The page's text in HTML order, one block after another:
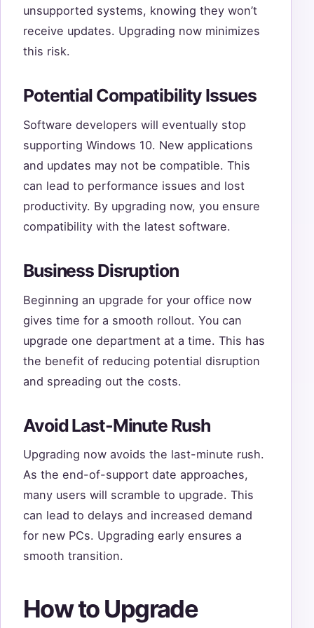
unsupported systems, knowing they won’t
receive updates. Upgrading now minimizes
this risk.
Potential Compatibility Issues
Software developers will eventually stop
supporting Windows 10. New applications
and updates may not be compatible. This
can lead to performance issues and lost
productivity. By upgrading now, you ensure
compatibility with the latest software.
Business Disruption
Beginning an upgrade for your office now
gives time for a smooth rollout. You can
upgrade one department at a time. This has
the benefit of reducing potential disruption
and spreading out the costs.
Avoid Last-Minute Rush
Upgrading now avoids the last-minute rush.
As the end-of-support date approaches,
many users will scramble to upgrade. This
can lead to delays and increased demand
for new PCs. Upgrading early ensures a
smooth transition.
How to Upgrade